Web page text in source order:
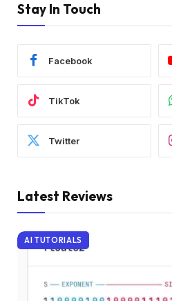
Stay In Touch
Facebook
TikTok
Twitter
Latest Reviews
AI TUTORIALS